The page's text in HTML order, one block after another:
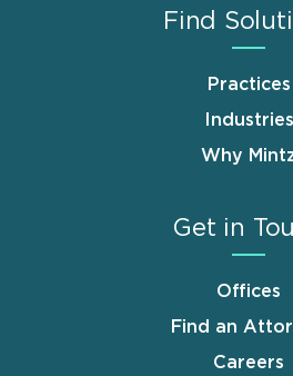
Find
Practices
Industries
Why
Get in
Offices
Find an
Careers